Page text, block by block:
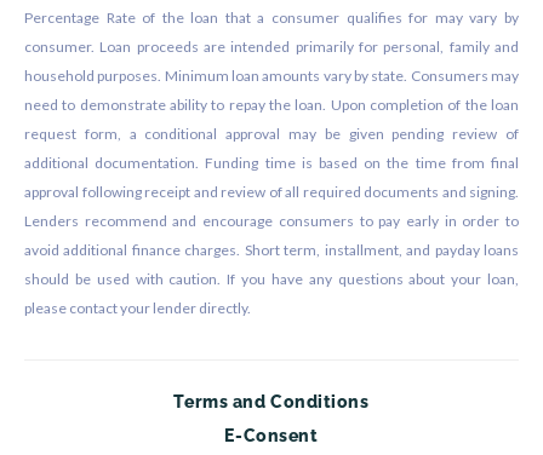
Percentage Rate of the loan that a consumer qualifies for may vary by
consumer. Loan proceeds are intended primarily for personal, family and
household purposes. Minimum loan amounts vary by state. Consumers may
need to demonstrate ability to repay the loan. Upon completion of the loan
request form, a conditional approval may be given pending review of
additional documentation. Funding time is based on the time from final
approval following receipt and review of all required documents and signing.
Lenders recommend and encourage consumers to pay early in order to
avoid additional finance charges. Short term, installment, and payday loans
should be used with caution. If you have any questions about your loan,
please contact your lender directly.
Terms and Conditions
E-Consent